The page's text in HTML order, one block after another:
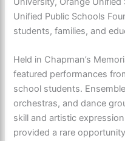
Unified Public Schools
students, families, and
Held in Chapman’s
featured performances
school students.
orchestras, and dance
skill and artistic
provided a rare